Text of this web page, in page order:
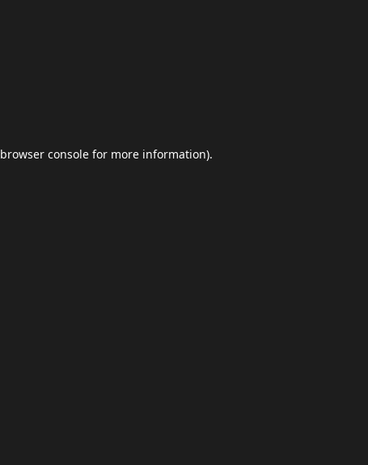
browser console for more information).